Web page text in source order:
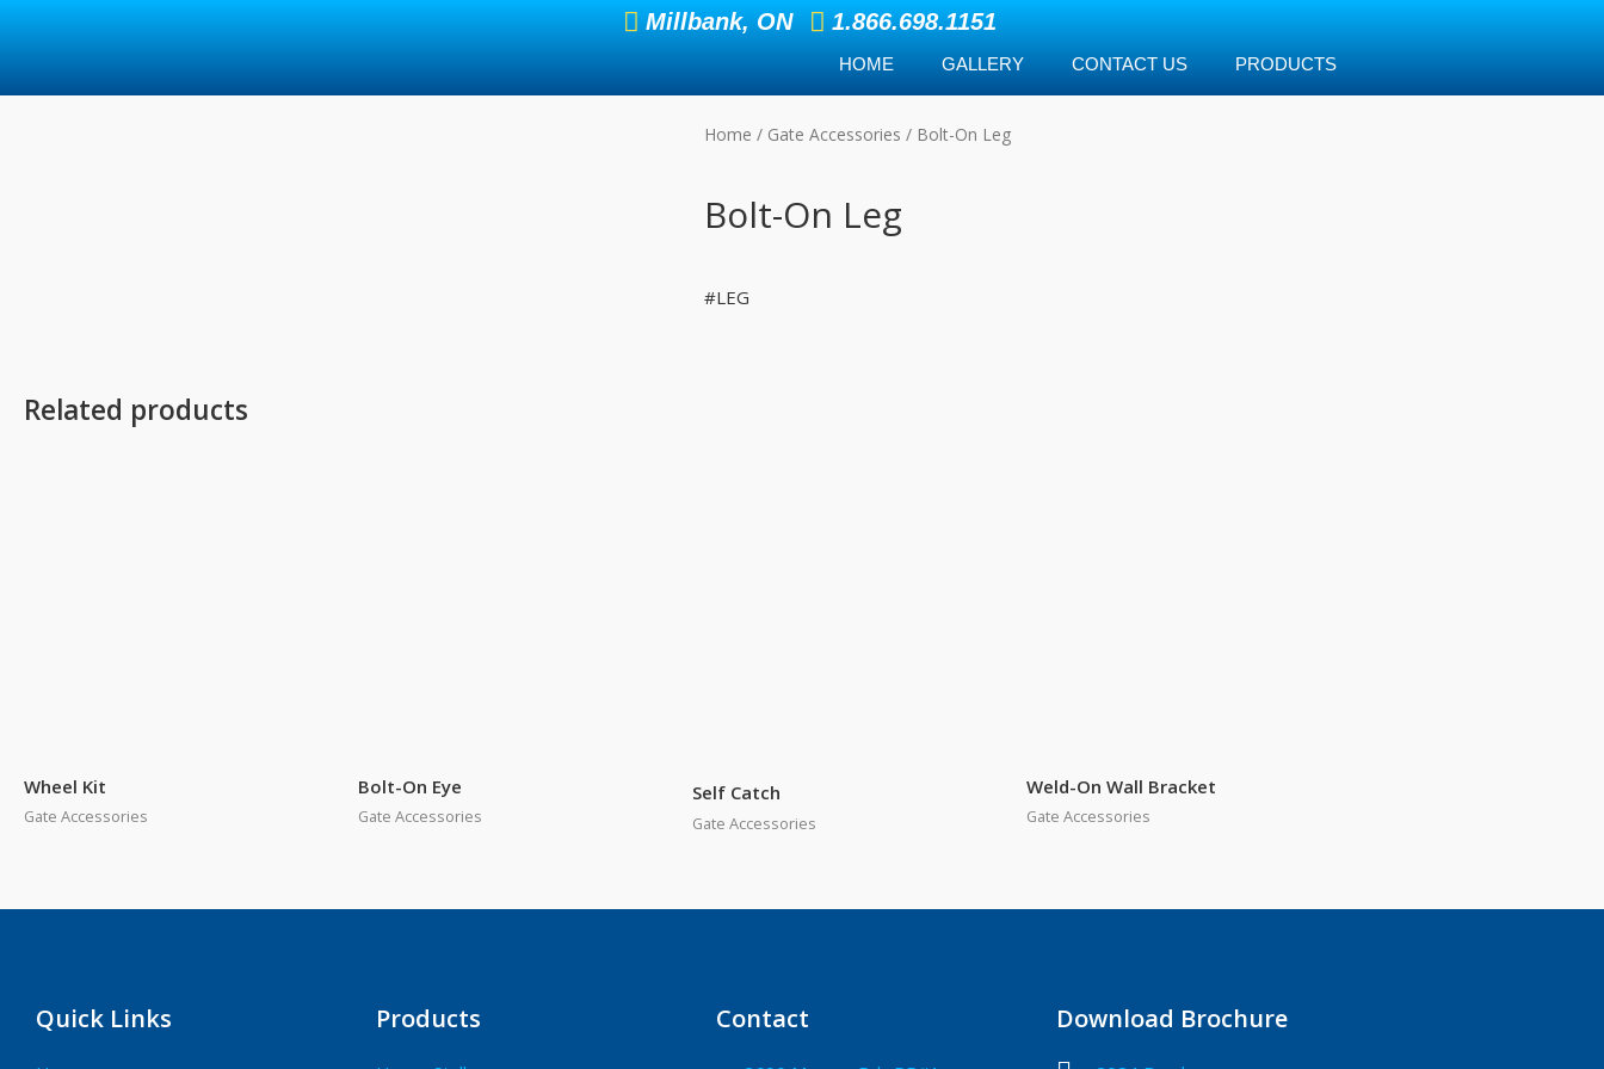
Millbank, ON 1.866.698.1151
HOME GALLERY CONTACT US PRODUCTS
Home / Gate Accessories / Bolt-On Leg
Bolt-On Leg
#LEG
Related products
Wheel Kit
Gate Accessories
Bolt-On Eye
Gate Accessories
Self Catch
Gate Accessories
Weld-On Wall Bracket
Gate Accessories
Quick Links Products Contact Download Brochure